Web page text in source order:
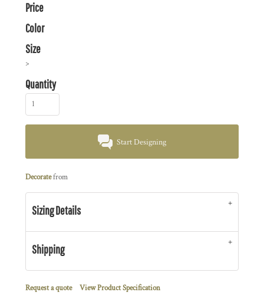
Price
Color
Size
>
Quantity
Start Designing
Decoratefrom
Sizing Details
Shipping
Request a quote View Product Specification